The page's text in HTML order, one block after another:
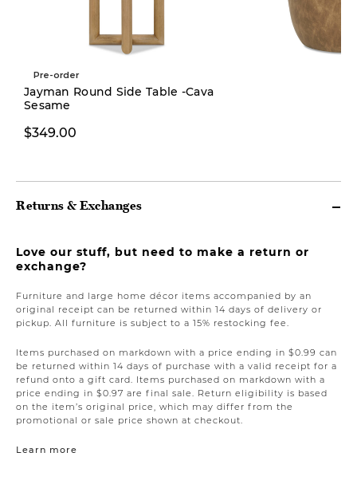
Pre-order
Jayman Round Side Table -Cava
Sesame
$349.00
Returns & Exchanges
Love our stuff, but need to make a return or
exchange?
Furniture and large home décor items accompanied by an
original receipt can be returned within 14 days of delivery or
pickup. All furniture is subject to a 15% restocking fee.
Items purchased on markdown with a price ending in $0.99 can
be returned within 14 days of purchase with a valid receipt for a
refund onto a gift card. Items purchased on markdown with a
price ending in $0.97 are final sale. Return eligibility is based
on the item’s original price, which may differ from the
promotional or sale price shown at checkout.
Learn more